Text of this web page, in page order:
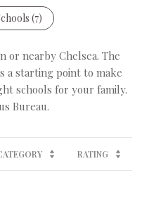
(7)
or nearby Chelsea. The
a starting point to make
schools for your family.
RATING